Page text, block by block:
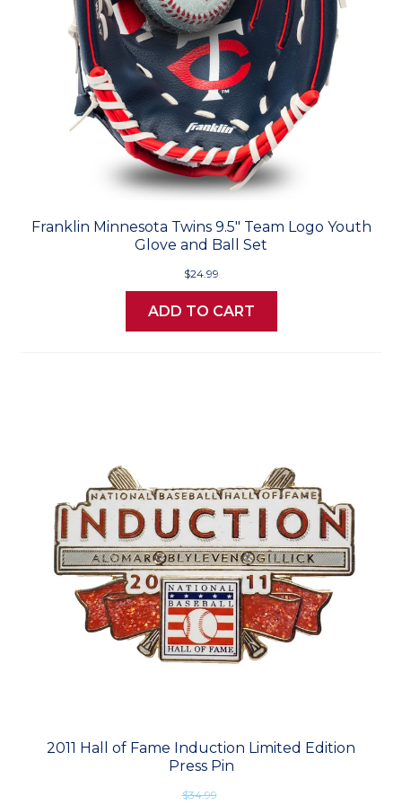
Franklin Minnesota Twins 9.5" Team Logo Youth
Glove and Ball Set
$24.99
ADD TO CART
2011 Hall of Fame Induction Limited Edition
Press Pin
$34.99